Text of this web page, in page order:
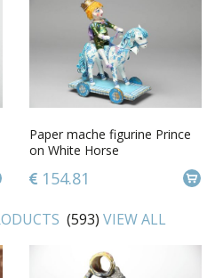
Paper mache figurine Prince
on White Horse
154.81
(593) VIEW ALL